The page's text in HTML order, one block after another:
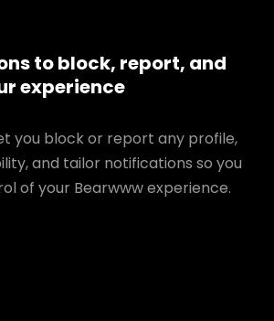
to block, report, and
experience
you block or report any profile,
and tailor notifications so you
of your Bearwww experience.